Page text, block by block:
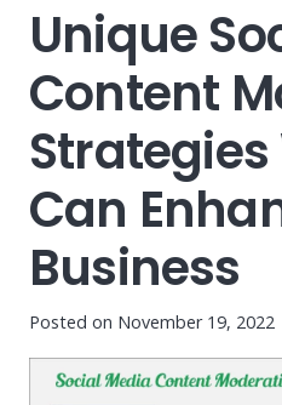
Unique
Content
Can
Business
Posted on November 19, 2022